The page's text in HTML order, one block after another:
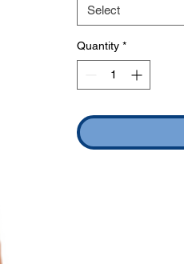
Select
Quantity *